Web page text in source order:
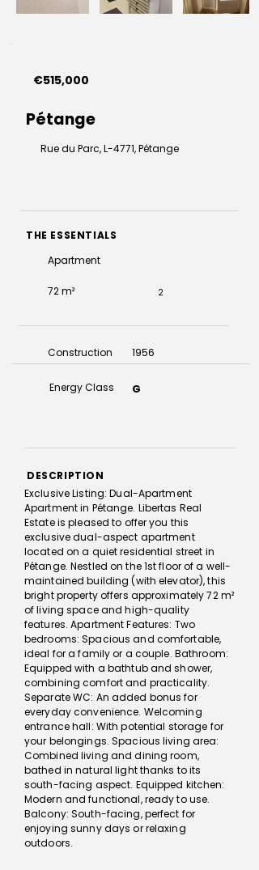
€515,000
Pétange
Rue du Parc, L-4771, Pétange
THE ESSENTIALS
Apartment
72 m² 2
Construction 1956
Energy Class G
DESCRIPTION
Exclusive Listing: Dual-Apartment
Apartment in Pétange. Libertas Real
Estate is pleased to offer you this
exclusive dual-aspect apartment
located on a quiet residential street in
Pétange. Nestled on the 1st floor of a well-
maintained building (with elevator), this
bright property offers approximately 72 m²
of living space and high-quality
features. Apartment Features: Two
bedrooms: Spacious and comfortable,
ideal for a family or a couple. Bathroom:
Equipped with a bathtub and shower,
combining comfort and practicality.
Separate WC: An added bonus for
everyday convenience. Welcoming
entrance hall: With potential storage for
your belongings. Spacious living area:
Combined living and dining room,
bathed in natural light thanks to its
south-facing aspect. Equipped kitchen:
Modern and functional, ready to use.
Balcony: South-facing, perfect for
enjoying sunny days or relaxing
outdoors.